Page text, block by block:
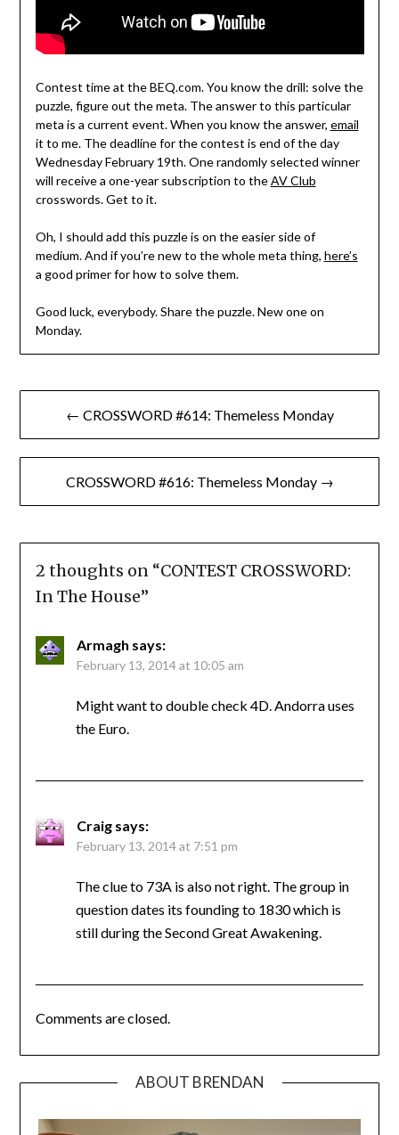
Contest time at the BEQ.com. You know the drill: solve the
puzzle, figure out the meta. The answer to this particular
meta is a current event. When you know the answer, email
it to me. The deadline for the contest is end of the day
Wednesday February 19th. One randomly selected winner
will receive a one-year subscription to theAV Club
crosswords. Get to it.
Oh, I should add this puzzle is on the easier side of
medium. And if you’re new to the whole meta thing, here’s
a good primer for how to solve them.
Good luck, everybody. Share the puzzle. New one on
Monday.
Post
navigation
← CROSSWORD #614: Themeless Monday
CROSSWORD #616: Themeless Monday →
2 thoughts on “CONTEST CROSSWORD:
In The House”
Armagh says:
February 13, 2014 at 10:05 am
Might want to double check 4D. Andorra uses
the Euro.
Craig says:
February 13, 2014 at 7:51 pm
The clue to 73A is also not right. The group in
question dates its founding to 1830 which is
still during the Second Great Awakening.
Comments are closed.
ABOUT BRENDAN